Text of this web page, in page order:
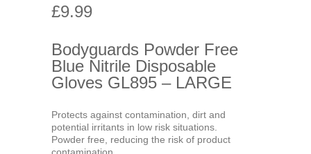
£9.99
Bodyguards Powder Free
Blue Nitrile Disposable
Gloves GL895 – LARGE
Protects against contamination, dirt and
potential irritants in low risk situations.
Powder free, reducing the risk of product